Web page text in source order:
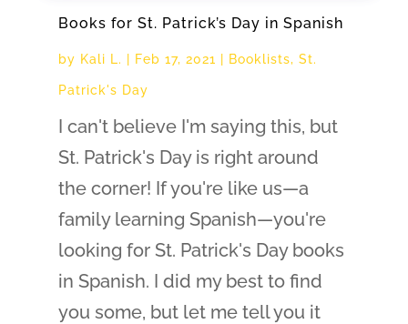
Books for St. Patrick’s Day in Spanish
by Kali L. | Feb 17, 2021 | Booklists, St.
Patrick's Day
I can't believe I'm saying this, but
St. Patrick's Day is right around
the corner! If you're like us—a
family learning Spanish—you're
looking for St. Patrick's Day books
in Spanish. I did my best to find
you some, but let me tell you it